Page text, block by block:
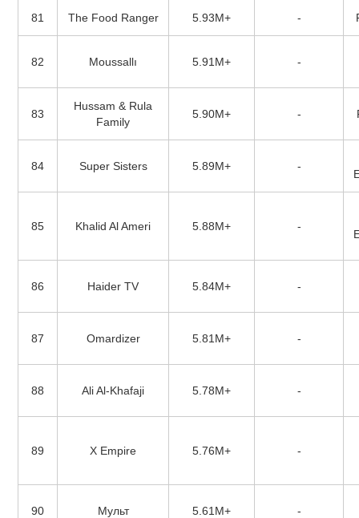
81 The Food Ranger 5.93M+ -
82 Moussallı 5.91M+ -
83
Hussam & Rula
Family
5.90M+ -
84 Super Sisters 5.89M+ -
85 Khalid Al Ameri 5.88M+ -
86 Haider TV 5.84M+ -
87 Omardizer 5.81M+ -
88 Ali Al-Khafaji 5.78M+ -
89 X Empire 5.76M+ -
90 Мульт 5.61M+ -